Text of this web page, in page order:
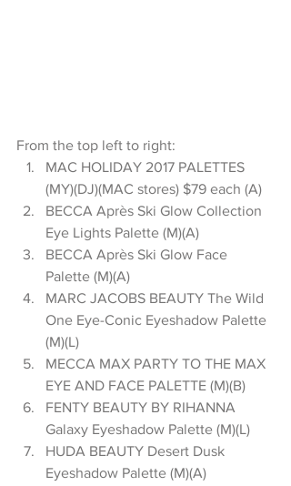
From the top left to right:
MAC HOLIDAY 2017 PALETTES
(MY)(DJ)(MAC stores) $79 each (A)
BECCA Après Ski Glow Collection
Eye Lights Palette (M)(A)
BECCA Après Ski Glow Face
Palette (M)(A)
MARC JACOBS BEAUTY The Wild
One Eye-Conic Eyeshadow Palette
(M)(L)
MECCA MAX PARTY TO THE MAX
EYE AND FACE PALETTE (M)(B)
FENTY BEAUTY BY RIHANNA
Galaxy Eyeshadow Palette (M)(L)
HUDA BEAUTY Desert Dusk
Eyeshadow Palette (M)(A)